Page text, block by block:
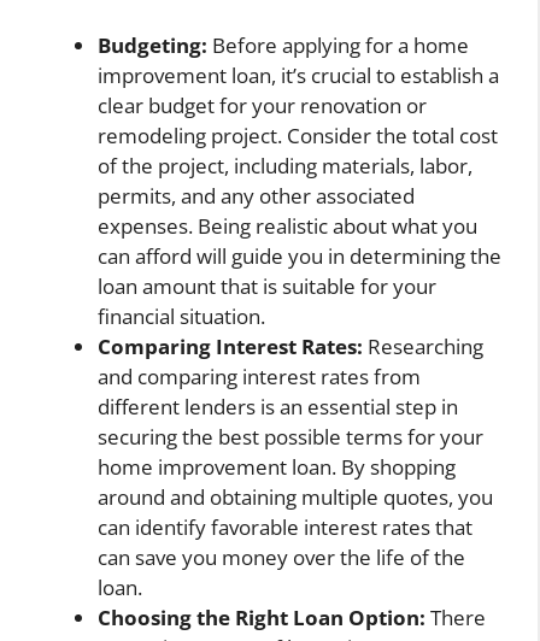
Budgeting: Before applying for a home
improvement loan, it’s crucial to establish a
clear budget for your renovation or
remodeling project. Consider the total cost
of the project, including materials, labor,
permits, and any other associated
expenses. Being realistic about what you
can afford will guide you in determining the
loan amount that is suitable for your
financial situation.
Comparing Interest Rates: Researching
and comparing interest rates from
different lenders is an essential step in
securing the best possible terms for your
home improvement loan. By shopping
around and obtaining multiple quotes, you
can identify favorable interest rates that
can save you money over the life of the
loan.
Choosing the Right Loan Option: There